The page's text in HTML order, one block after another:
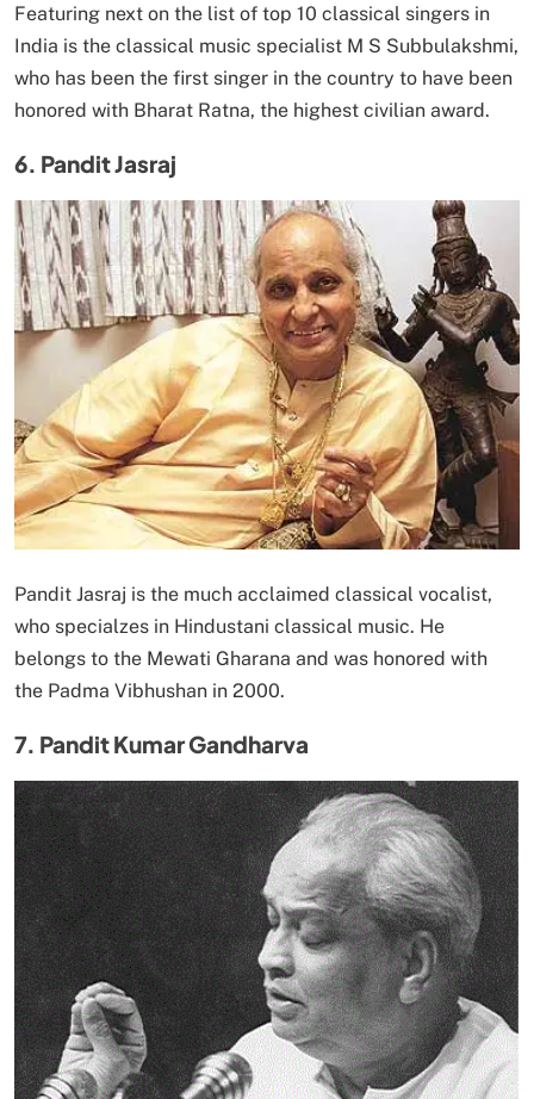
Featuring next on the list of top 10 classical singers in
India is the classical music specialist M S Subbulakshmi,
who has been the first singer in the country to have been
honored with Bharat Ratna, the highest civilian award.
6. Pandit Jasraj
Pandit Jasraj is the much acclaimed classical vocalist,
who specialzes in Hindustani classical music. He
belongs to the Mewati Gharana and was honored with
the Padma Vibhushan in 2000.
7. Pandit Kumar Gandharva